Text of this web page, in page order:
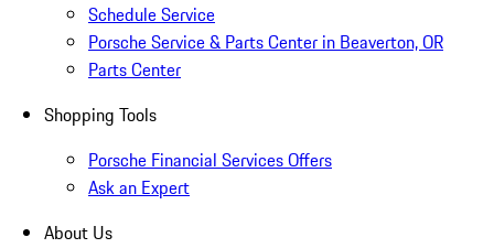
Schedule Service
Porsche Service & Parts Center in Beaverton, OR
Parts Center
Shopping Tools
Porsche Financial Services Offers
Ask an Expert
About Us